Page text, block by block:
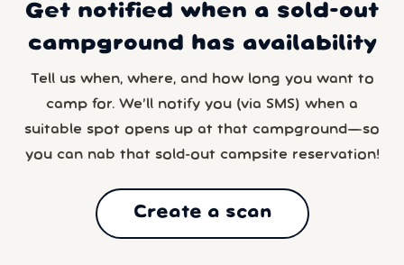
Get notified when a sold-out
campground has availability
Tell us when, where, and how long you want to
camp for. We’ll notify you (via SMS) when a
suitable spot opens up at that campground—so
you can nab that sold-out campsite reservation!
Create a scan